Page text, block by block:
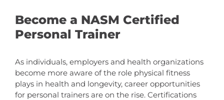
Become a NASM Certified
Personal Trainer
As individuals, employers and health organizations
become more aware of the role physical fitness
plays in health and longevity, career opportunities
for personal trainers are on the rise. Certifications